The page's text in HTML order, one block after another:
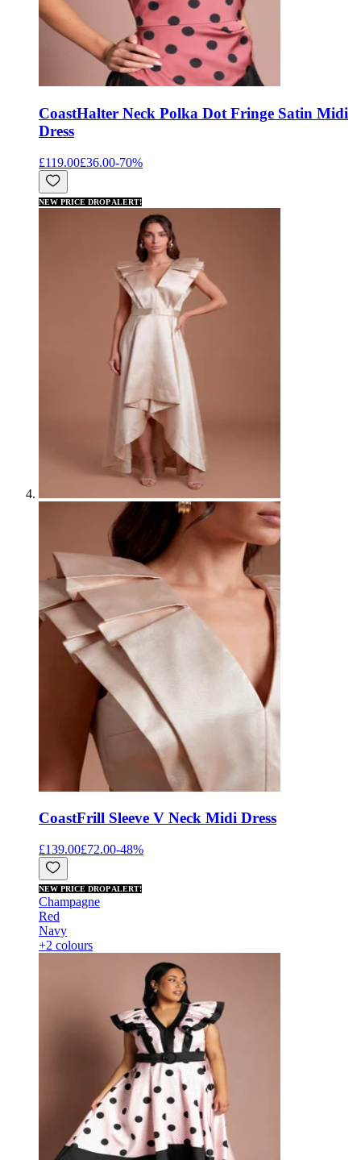
CoastHalter Neck Polka Dot Fringe Satin Midi
Dress
£119.00£36.00-70%
NEW PRICE DROP ALERT!
CoastFrill Sleeve V Neck Midi Dress
£139.00£72.00-48%
NEW PRICE DROP ALERT!
Champagne
Red
Navy
+2 colours